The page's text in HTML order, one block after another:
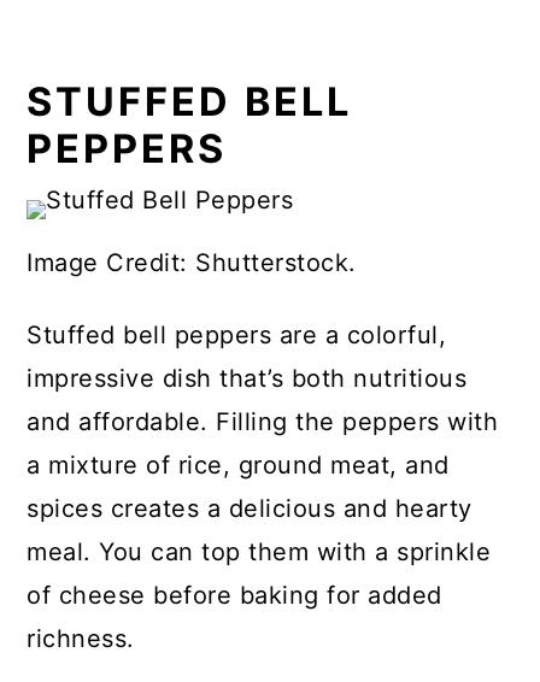
STUFFED BELL
PEPPERS
Image Credit: Shutterstock.
Stuffed bell peppers are a colorful,
impressive dish that’s both nutritious
and affordable. Filling the peppers with
a mixture of rice, ground meat, and
spices creates a delicious and hearty
meal. You can top them with a sprinkle
of cheese before baking for added
richness.